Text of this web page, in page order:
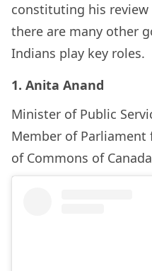
constituting his
there are many other
Indians play key roles.
1. Anita Anand
Minister of Public
Member of
of Commons of